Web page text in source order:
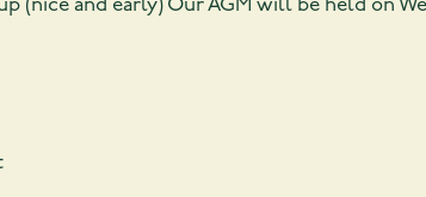
(nice and early) Our AGM will be held on